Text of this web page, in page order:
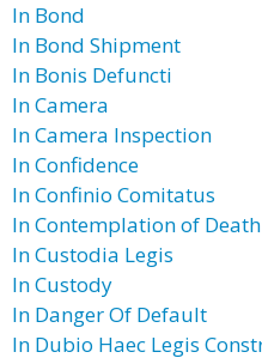
In Bond
In Bond Shipment
In Bonis Defuncti
In Camera
In Camera Inspection
In Confidence
In Confinio Comitatus
In Contemplation of Death
In Custodia Legis
In Custody
In Danger Of Default
In Dubio Haec Legis